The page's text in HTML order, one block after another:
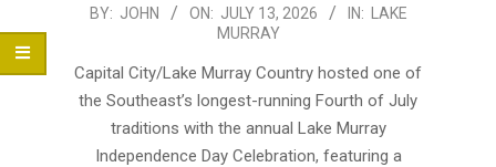
2026-
13
BY: JOHN ON: JULY 13, 2026 IN: LAKE
MURRAY
Capital City/Lake Murray Country hosted one of
the Southeast’s longest-running Fourth of July
traditions with the annual Lake Murray
Independence Day Celebration, featuring a